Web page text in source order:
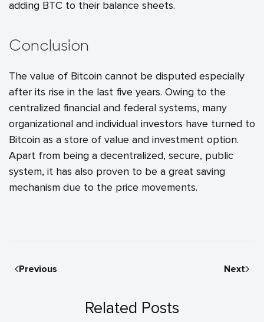
adding BTC to their balance sheets.
Conclusion
The value of Bitcoin cannot be disputed especially
after its rise in the last five years. Owing to the
centralized financial and federal systems, many
organizational and individual investors have turned to
Bitcoin as a store of value and investment option.
Apart from being a decentralized, secure, public
system, it has also proven to be a great saving
mechanism due to the price movements.
Previous Next
Related Posts